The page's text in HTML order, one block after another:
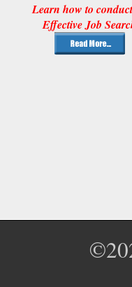
Learn how to
Effective Job